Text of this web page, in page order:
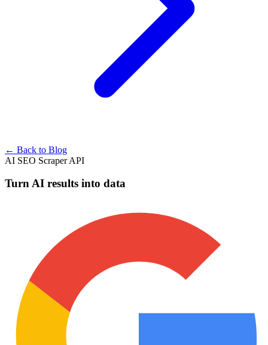
← Back to Blog
AI SEO Scraper API
Turn AI results into data